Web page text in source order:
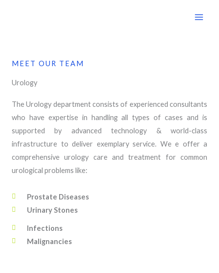
MEET OUR TEAM
Urology
The Urology department consists of experienced consultants
who have expertise in handling all types of cases and is
supported by advanced technology & world-class
infrastructure to deliver exemplary service. We e offer a
comprehensive urology care and treatment for common
urological problems like:
Prostate Diseases
Urinary Stones
Infections
Malignancies